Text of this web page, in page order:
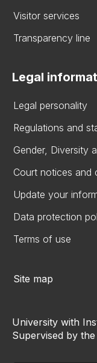
Visitor services
Transparency line
Legal
Legal personality
Regulations and
Gender, Diversity
Court notices and
Update your
Data protection
Terms of use
Site map
University with
Supervised by